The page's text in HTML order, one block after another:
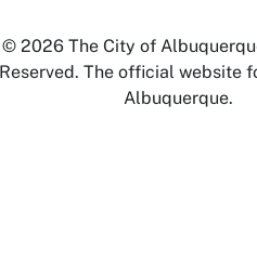
© 2026 The City of
Reserved. The official website
Albuquerque.